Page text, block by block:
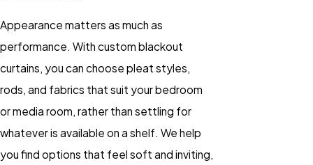
Appearance matters as much as
performance. With custom blackout
curtains, you can choose pleat styles,
rods, and fabrics that suit your bedroom
or media room, rather than settling for
whatever is available on a shelf. We help
you find options that feel soft and inviting,